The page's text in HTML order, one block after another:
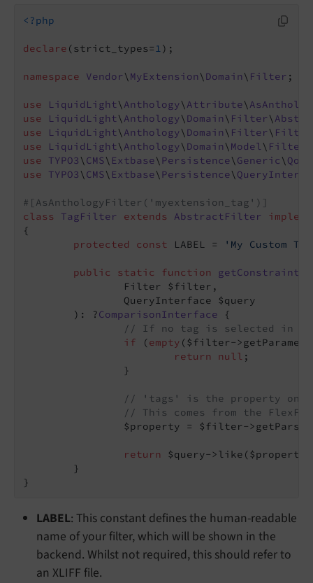
<?php
declare (strict_types=1);
namespace Vendor\ MyExtension\ Domain\ Filter ;
use LiquidLight\ Anthology\ Attribute\
use
LiquidLight\ Anthology\ Domain\ Filter\
use
LiquidLight\ Anthology\ Domain\ Filter\
use
LiquidLight\ Anthology\ Domain\ Model\ Filter
use
TYPO3\ CMS\ Extbase\ Persistence\ Generic\ Qom
use
TYPO3\ CMS\ Extbase\ Persistence\
#[AsAnthologyFilter('myextension_tag')]
class
TagFilter extends AbstractFilter
{
protected
const LABEL = 'My Custom
public static function getConstraint
	)
: ?ComparisonInterface
{
// If no tag is selected in
if (empty ($filter-
return
null ;
// 'tags' is the property on
// This comes from the
$property = $filter-
return
$query-
}
LABEL: This constant defines the human-readable
name of your filter, which will be shown in the
backend. Whilst not required, this should refer to
an XLIFF file.